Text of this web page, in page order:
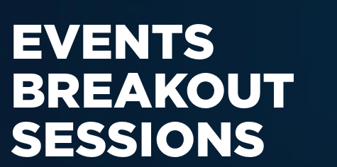
EVENTS
BREAKOUT
SESSIONS